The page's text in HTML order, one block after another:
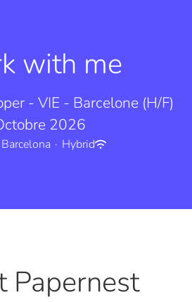
with me
- VIE - Barcelone (H/F)
2026
Barcelona · Hybrid
Papernest